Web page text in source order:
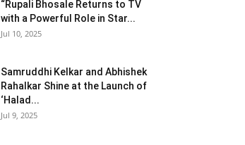
“Rupali Bhosale Returns to TV
with a Powerful Role in Star...
Jul 10, 2025
Samruddhi Kelkar and Abhishek
Rahalkar Shine at the Launch of
‘Halad...
Jul 9, 2025